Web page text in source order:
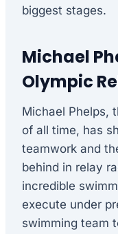
biggest stages.
Michael
Olympic
Michael Phelps,
of all time, has
teamwork and
behind in relay
incredible
execute under
swimming team